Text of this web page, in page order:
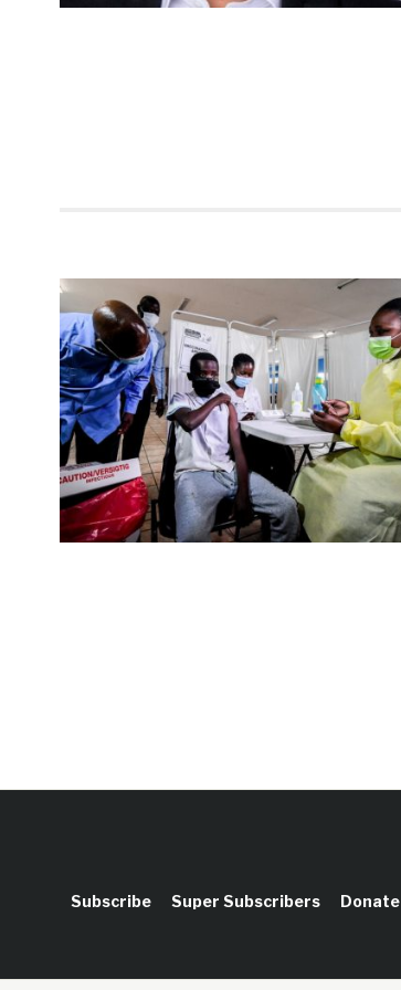
Subscribe Super Subscribers Donate